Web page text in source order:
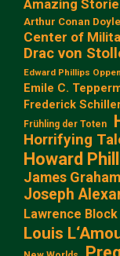
Amazing
Arthur Conan Doyle
Center of
Drac von
Edward Phillips
Emile C.
Frederick
Frühling der Toten
Horrifying
Howard
James
Joseph
Lawrence Block
Louis